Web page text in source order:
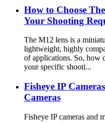
How to Choose
Your Shooting
The M12 lens is a
lightweight, highly
of applications. So, how
your specific shooti...
Fisheye IP
Cameras
Fisheye IP cameras and